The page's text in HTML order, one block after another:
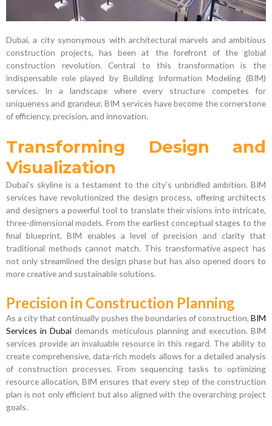
Dubai, a city synonymous with architectural marvels and ambitious
construction projects, has been at the forefront of the global
construction revolution. Central to this transformation is the
indispensable role played by Building Information Modeling (BIM)
services. In a landscape where every structure competes for
uniqueness and grandeur, BIM services have become the cornerstone
of efficiency, precision, and innovation.
Transforming Design and
Visualization
Dubai’s skyline is a testament to the city’s unbridled ambition. BIM
services have revolutionized the design process, offering architects
and designers a powerful tool to translate their visions into intricate,
three-dimensional models. From the earliest conceptual stages to the
final blueprint, BIM enables a level of precision and clarity that
traditional methods cannot match. This transformative aspect has
not only streamlined the design phase but has also opened doors to
more creative and sustainable solutions.
Precision in Construction Planning
As a city that continually pushes the boundaries of construction, BIM
Services in Dubai demands meticulous planning and execution. BIM
services provide an invaluable resource in this regard. The ability to
create comprehensive, data-rich models allows for a detailed analysis
of construction processes. From sequencing tasks to optimizing
resource allocation, BIM ensures that every step of the construction
plan is not only efficient but also aligned with the overarching project
goals.